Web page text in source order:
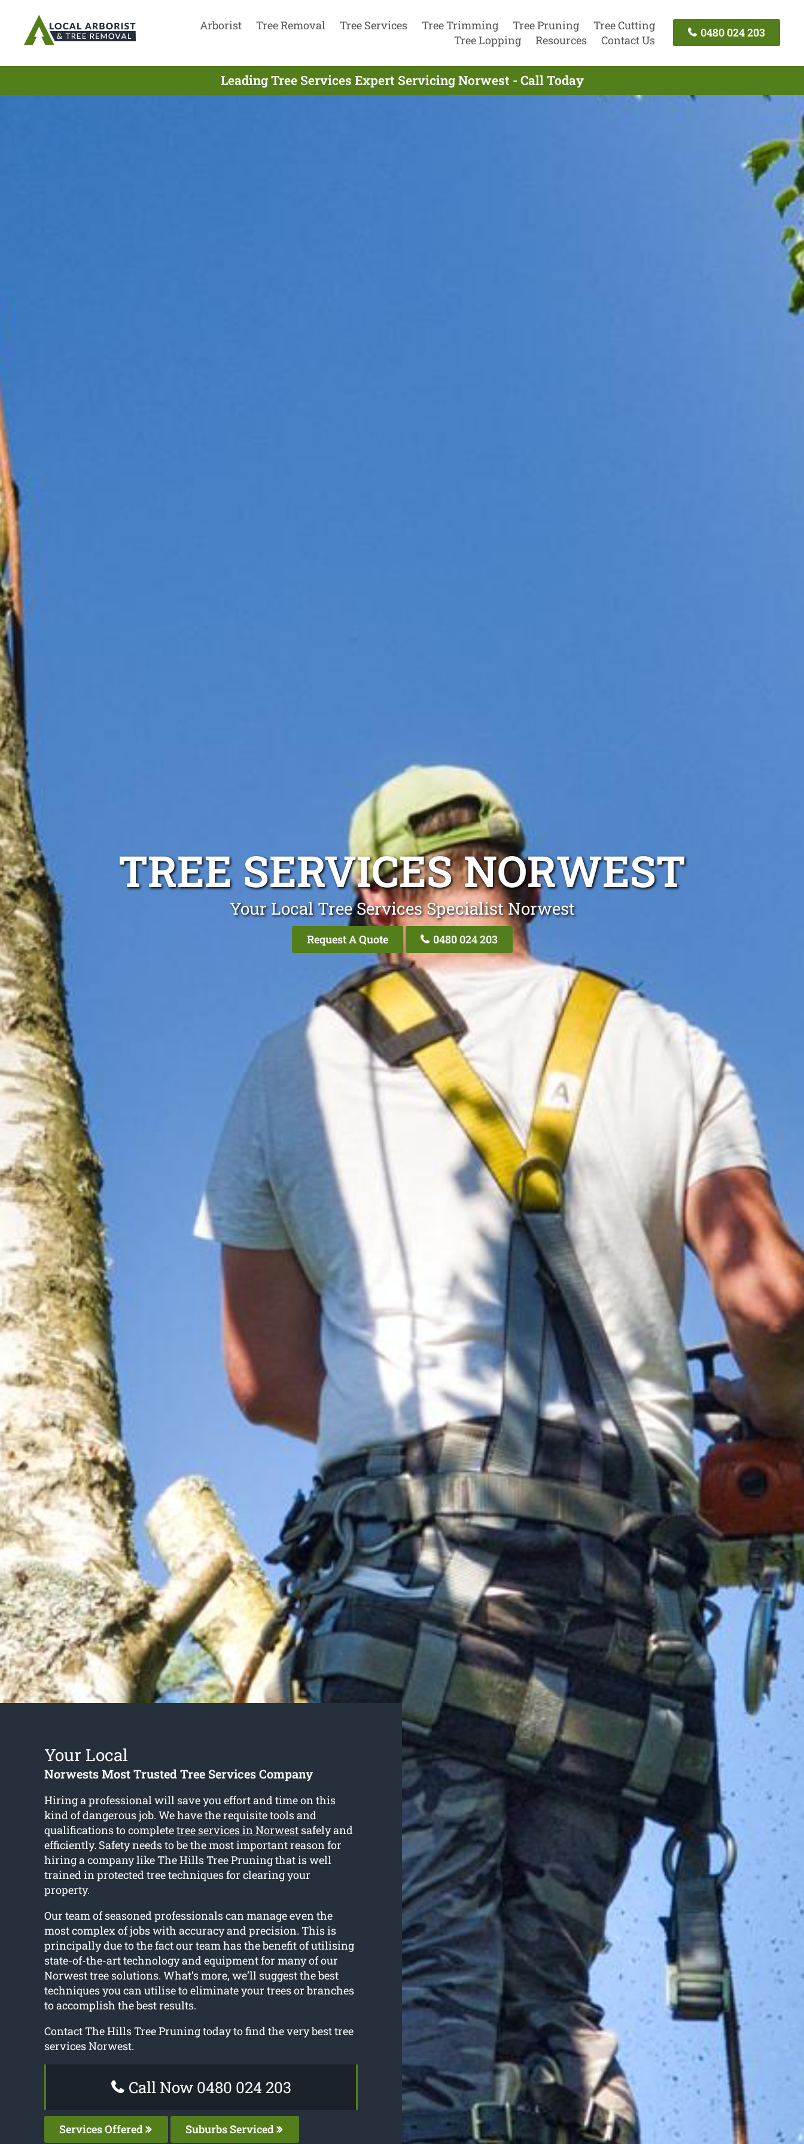
Arborist Tree Removal Tree Services Tree Trimming Tree Pruning
Tree Cutting
Tree Lopping
Resources Contact Us
0480 024 203
Leading Tree Services Expert Servicing Norwest - Call Today
TREE SERVICES NORWEST
Your Local Tree Services Specialist Norwest
Request A Quote 0480 024 203
Your Local
Norwests Most Trusted Tree Services Company
Hiring a professional will save you effort and time on this
kind of dangerous job. We have the requisite tools and
qualifications to completetree services in Norwestsafely and
efficiently. Safety needs to be the most important reason for
hiring a company like The Hills Tree Pruning that is well
trained in protected tree techniques for clearing your
property.
Our team of seasoned professionals can manage even the
most complex of jobs with accuracy and precision. This is
principally due to the fact our team has the benefit of utilising
state-of-the-art technology and equipment for many of our
Norwest tree solutions. What’s more, we’ll suggest the best
techniques you can utilise to eliminate your trees or branches
to accomplish the best results.
Contact The Hills Tree Pruning today to find the very best tree
services Norwest.
Call Now 0480 024 203
Services Offered Suburbs Serviced